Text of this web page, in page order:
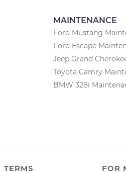
MAINTENANCE
Ford Mustang
Ford Escape
Jeep Grand
Toyota Camry
BMW 328i
TERMS FOR